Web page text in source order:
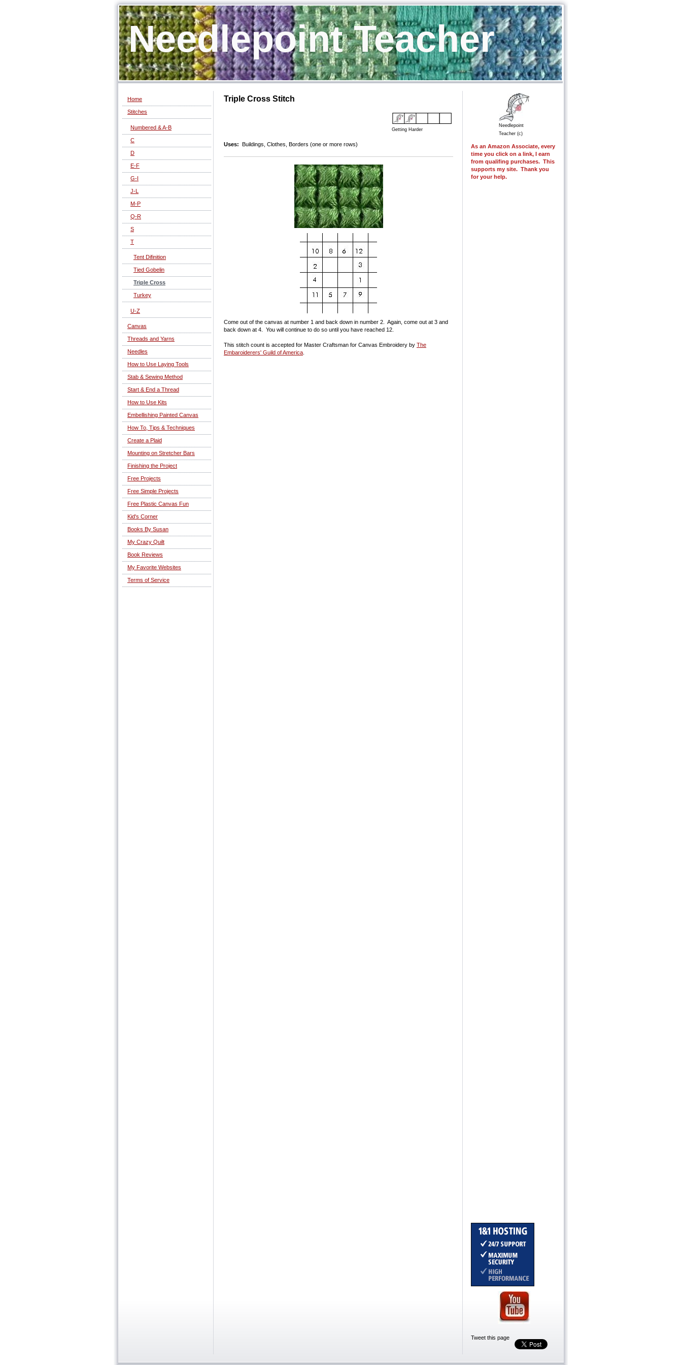
Needlepoint Teacher
Home
Stitches
Numbered & A-B
C
D
E-F
G-I
J-L
M-P
Q-R
S
T
Tent Difinition
Tied Gobelin
Triple Cross
Turkey
U-Z
Canvas
Threads and Yarns
Needles
How to Use Laying Tools
Stab & Sewing Method
Start & End a Thread
How to Use Kits
Embellishing Painted Canvas
How To, Tips & Techniques
Create a Plaid
Mounting on Stretcher Bars
Finishing the Project
Free Projects
Free Simple Projects
Free Plastic Canvas Fun
Kid's Corner
Books By Susan
My Crazy Quilt
Book Reviews
My Favorite Websites
Terms of Service
Triple Cross Stitch
Getting Harder
Uses: Buildings, Clothes, Borders (one or more rows)
Come out of the canvas at number 1 and back down in number 2. Again, come out at 3 and
back down at 4. You will continue to do so until you have reached 12.
This stitch count is accepted for Master Craftsman for Canvas Embroidery by The
Embaroiderers' Guild of America
Needlepoint
Teacher (c)
As an Amazon Associate, every
time you click on a link, I earn
from qualifing purchases. This
supports my site. Thank you
for your help.
Tweet this page